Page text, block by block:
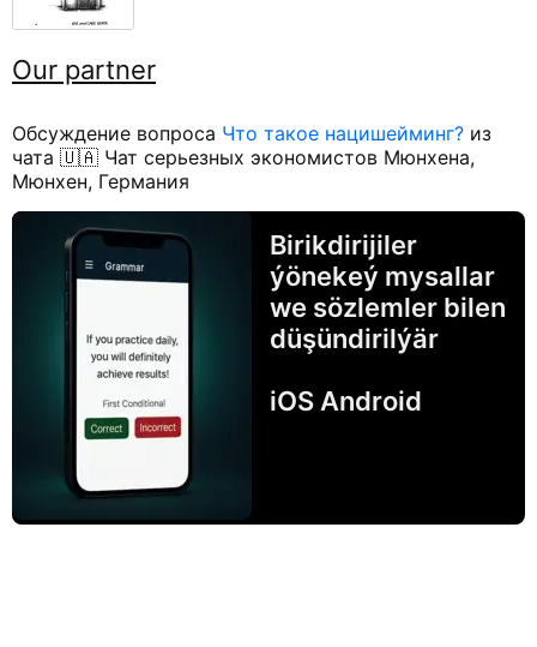
Our partner
Обсуждение вопроса Что такое нацишейминг? из
чата 🇺🇦 Чат серьезных экономистов Мюнхена,
Мюнхен, Германия
Birikdirijiler
ýönekeý mysallar
we sözlemler bilen
düşündirilýär
iOS Android